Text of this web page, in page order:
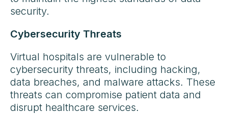
security.
Cybersecurity Threats
Virtual hospitals are vulnerable to
cybersecurity threats, including hacking,
data breaches, and malware attacks. These
threats can compromise patient data and
disrupt healthcare services.